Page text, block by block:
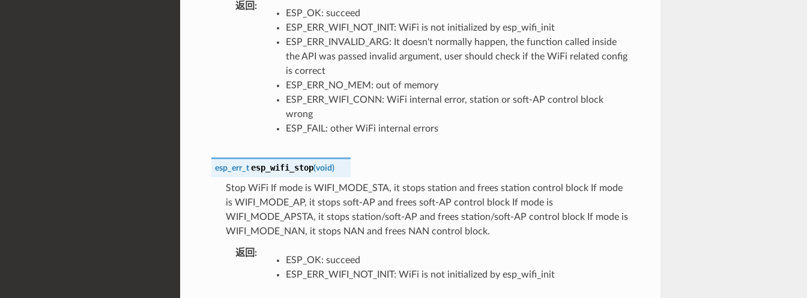
返回 :
ESP_OK: succeed
ESP_ERR_WIFI_NOT_INIT: WiFi is not initialized by esp_wifi_init
ESP_ERR_INVALID_ARG: It doesn't normally happen, the function called inside
the API was passed invalid argument, user should check if the WiFi related config
is correct
ESP_ERR_NO_MEM: out of memory
ESP_ERR_WIFI_CONN: WiFi internal error, station or soft-AP control block
wrong
ESP_FAIL: other WiFi internal errors
esp_err_t esp_wifi_stop(void)
Stop WiFi If mode is WIFI_MODE_STA, it stops station and frees station control block If mode
is WIFI_MODE_AP, it stops soft-AP and frees soft-AP control block If mode is
WIFI_MODE_APSTA, it stops station/soft-AP and frees station/soft-AP control block If mode is
WIFI_MODE_NAN, it stops NAN and frees NAN control block.
返回 :
ESP_OK: succeed
ESP_ERR_WIFI_NOT_INIT: WiFi is not initialized by esp_wifi_init